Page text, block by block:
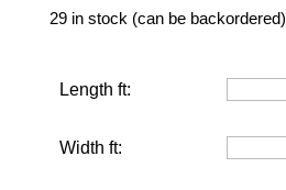
29 in stock (can be backordered)
Length ft:
Width ft: